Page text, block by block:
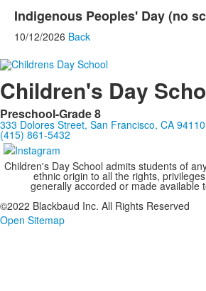
Indigenous Peoples' Day (no
10/12/2026 Back
Children's Day
Preschool-Grade 8
333 Dolores Street, San Francisco, CA 94110
(415) 861-5432
Children's Day School admits students of
ethnic origin to all the rights,
generally accorded or made available
©2022 Blackbaud Inc. All Rights Reserved
Open Sitemap